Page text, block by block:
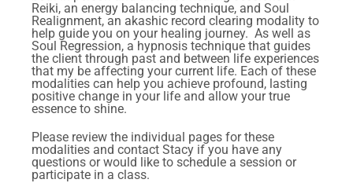
Reiki, an energy balancing technique, and Soul
Realignment, an akashic record clearing modality to
help guide you on your healing journey. As well as
Soul Regression, a hypnosis technique that guides
the client through past and between life experiences
that my be affecting your current life. Each of these
modalities can help you achieve profound, lasting
positive change in your life and allow your true
essence to shine.
Please review the individual pages for these
modalities and contact Stacy if you have any
questions or would like to schedule a session or
participate in a class.